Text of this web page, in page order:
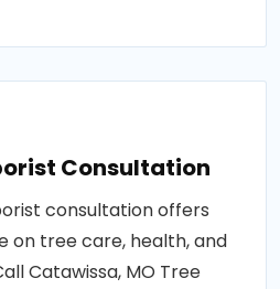
Consultation
consultation offers
on tree care, health, and
Catawissa, MO Tree